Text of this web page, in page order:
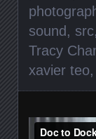
sound, src,
Tracy
xavier teo,